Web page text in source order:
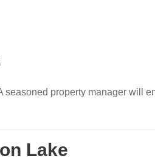
property manager will
Lake